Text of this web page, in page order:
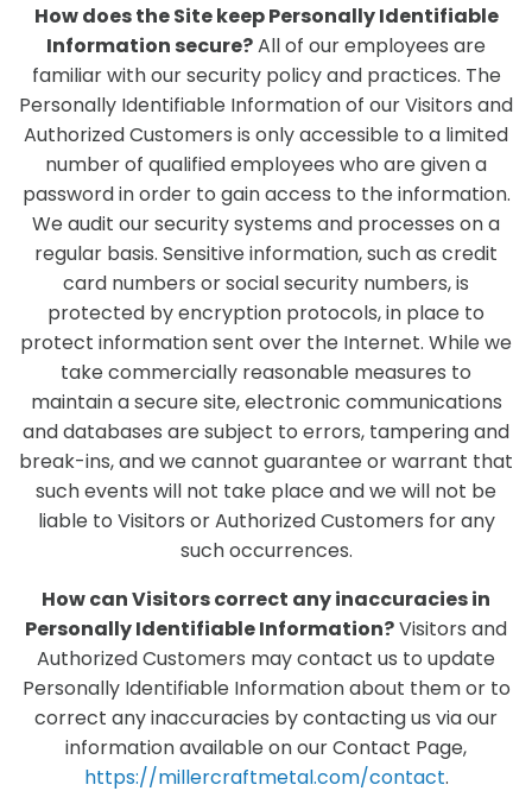
How does the Site keep Personally Identifiable
Information secure?All of our employees are
familiar with our security policy and practices. The
Personally Identifiable Information of our Visitors and
Authorized Customers is only accessible to a limited
number of qualified employees who are given a
password in order to gain access to the information.
We audit our security systems and processes on a
regular basis. Sensitive information, such as credit
card numbers or social security numbers, is
protected by encryption protocols, in place to
protect information sent over the Internet. While we
take commercially reasonable measures to
maintain a secure site, electronic communications
and databases are subject to errors, tampering and
break-ins, and we cannot guarantee or warrant that
such events will not take place and we will not be
liable to Visitors or Authorized Customers for any
such occurrences.
How can Visitors correct any inaccuracies in
Personally Identifiable Information?Visitors and
Authorized Customers may contact us to update
Personally Identifiable Information about them or to
correct any inaccuracies by contacting us via our
information available on our Contact Page,
https://millercraftmetal.com/contact.